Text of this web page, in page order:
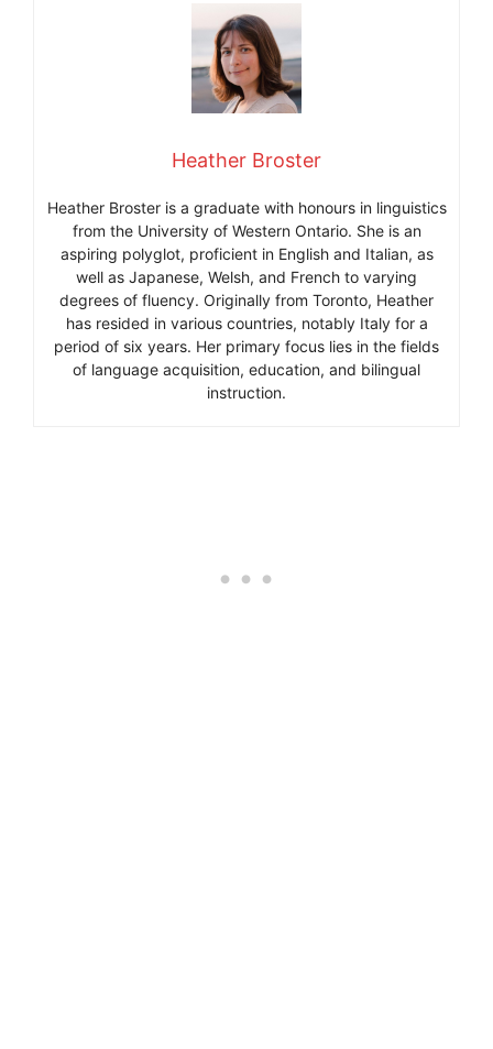
Heather Broster
Heather Broster is a graduate with honours in linguistics
from the University of Western Ontario. She is an
aspiring polyglot, proficient in English and Italian, as
well as Japanese, Welsh, and French to varying
degrees of fluency. Originally from Toronto, Heather
has resided in various countries, notably Italy for a
period of six years. Her primary focus lies in the fields
of language acquisition, education, and bilingual
instruction.